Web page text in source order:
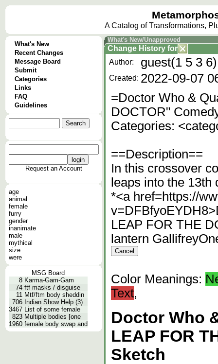
A Catalog of Transformations,
What's New
Recent Changes
Message Board
Submit
Categories
Links
FAQ
Guidelines
Request an Account
age
animal
female
furry
gender
inanimate
male
mythical
size
were
MSG Board
8 Karma-Gam-Gam
74 ftf masks / disguise
11 Mtf/ftm body sheddin
706 Indian Show Help (3)
3467 List of some female
823 Multiple bodies [one
1960 female body swap and
What's New/Unapproved
Change History for
Author:
guest(1 5 3 6)
Created: 2022-09-07
=Doctor Who &
DOCTOR"
Categories:
==Description==
In this crossover
leaps into the
*<a href=https://
LEAP FOR THE
lantern
Color Meanings:
Text,
Doctor Who
LEAP FOR
Sketch